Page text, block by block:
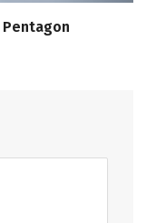
Pentagon